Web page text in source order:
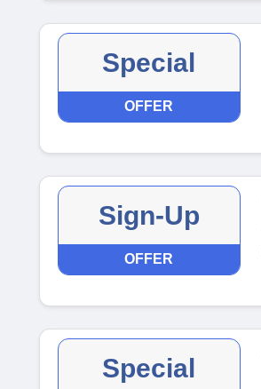
Special
OFFER
Sign-Up
OFFER
Special